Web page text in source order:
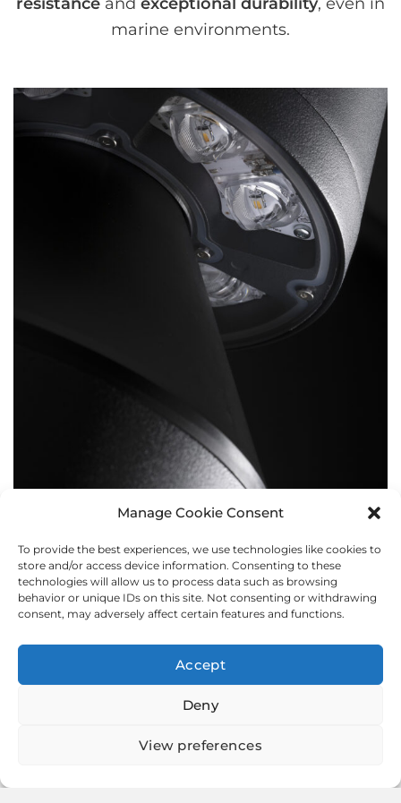
Manage Cookie Consent
To provide the best experiences, we use technologies like cookies to
store and/or access device information. Consenting to these
technologies will allow us to process data such as browsing
behavior or unique IDs on this site. Not consenting or withdrawing
consent, may adversely affect certain features and functions.
Accept
Deny
View preferences
marine environments.
BOLLARDS